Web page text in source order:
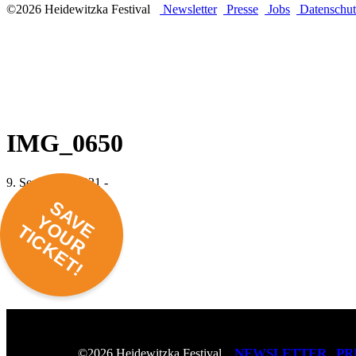
©2026 Heidewitzka Festival
Newsletter Presse Jobs
IMG_0650
9. September 2021 -
©2026 Heidewitzka Festival
SAVE
YOUR
TICKET!